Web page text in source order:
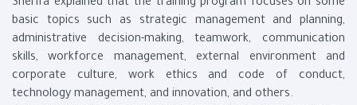
Sherifa explained that the training program focuses on some
basic topics such as strategic management and planning,
administrative decision-making, teamwork, communication
skills, workforce management, external environment and
corporate culture, work ethics and code of conduct,
technology management, and innovation, and others.